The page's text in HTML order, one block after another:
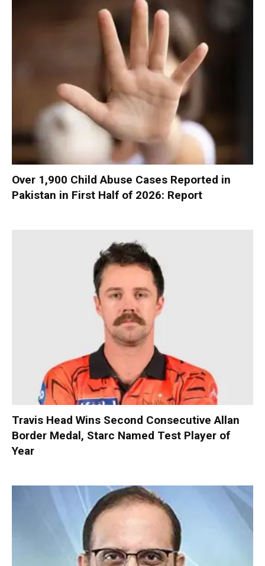
Over 1,900 Child Abuse Cases Reported in
Pakistan in First Half of 2026: Report
Travis Head Wins Second Consecutive Allan
Border Medal, Starc Named Test Player of
Year